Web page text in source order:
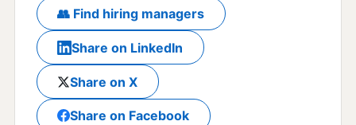
👥 Find hiring managers
Share on LinkedIn
Share on X
Share on Facebook